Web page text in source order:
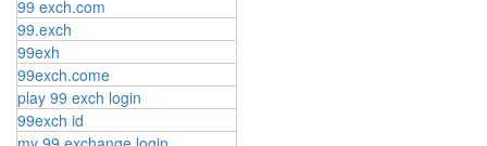
99 exch.com
99.exch
99exh
99exch.come
play 99 exch login
99exch id